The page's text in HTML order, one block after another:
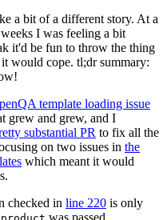
a bit of a different story. At a
I was feeling a bit
it'd be fun to throw the thing
would cope. tl;dr summary:
template loading issue
grew and grew, and I
substantial PR to fix all the
on two issues in the
which meant it would
checked in line 220 is only
was passed.